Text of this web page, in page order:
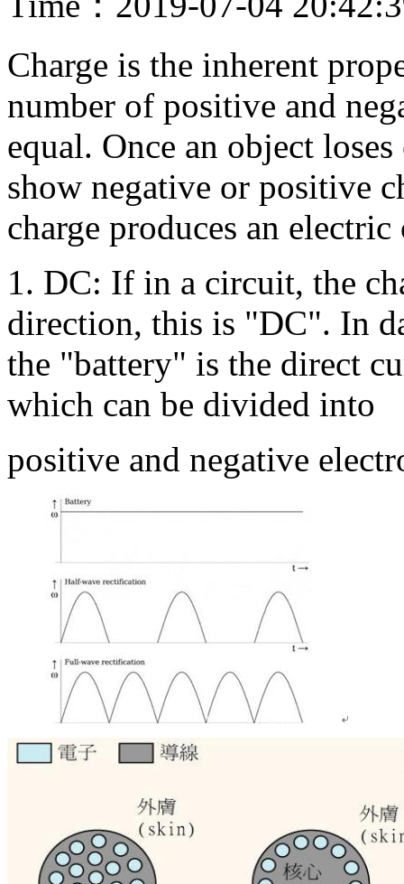
Charge is the inherent
number of positive and
equal. Once an object
show negative or positive
charge produces an electric
1. DC: If in a circuit, the
direction, this is "DC". In
the "battery" is the direct
which can be divided into
positive and negative